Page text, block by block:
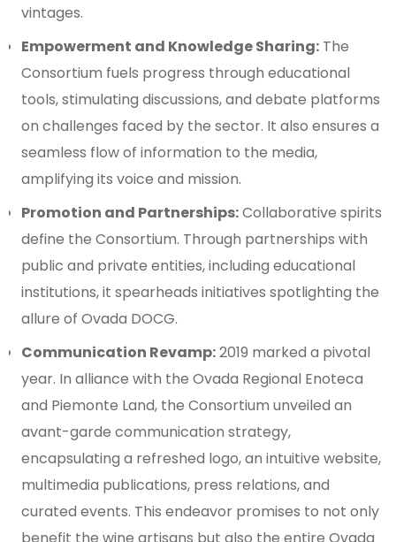
vintages.
Empowerment and Knowledge Sharing: The
Consortium fuels progress through educational
tools, stimulating discussions, and debate platforms
on challenges faced by the sector. It also ensures a
seamless flow of information to the media,
amplifying its voice and mission.
Promotion and Partnerships:Collaborative spirits
define the Consortium. Through partnerships with
public and private entities, including educational
institutions, it spearheads initiatives spotlighting the
allure of Ovada DOCG.
Communication Revamp:2019 marked a pivotal
year. In alliance with the Ovada Regional Enoteca
and Piemonte Land, the Consortium unveiled an
avant-garde communication strategy,
encapsulating a refreshed logo, an intuitive website,
multimedia publications, press relations, and
curated events. This endeavor promises to not only